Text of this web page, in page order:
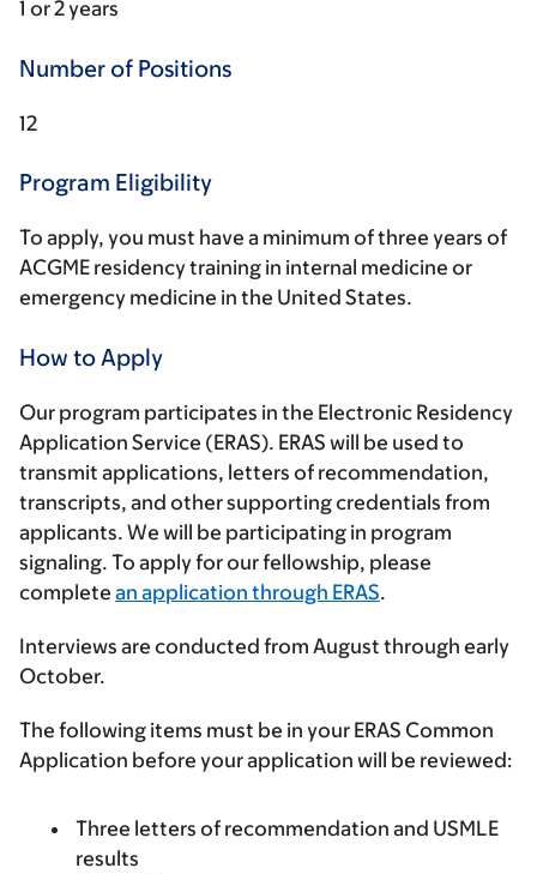
1 or 2 years
Number of Positions
12
Program Eligibility
To apply, you must have a minimum of three years of
ACGME residency training in internal medicine or
emergency medicine in the United States.
How to Apply
Our program participates in the Electronic Residency
Application Service (ERAS). ERAS will be used to
transmit applications, letters of recommendation,
transcripts, and other supporting credentials from
applicants. We will be participating in program
signaling. To apply for our fellowship, please
complete an application through ERAS.
Interviews are conducted from August through early
October.
The following items must be in your ERAS Common
Application before your application will be reviewed:
Three letters of recommendation and USMLE
results